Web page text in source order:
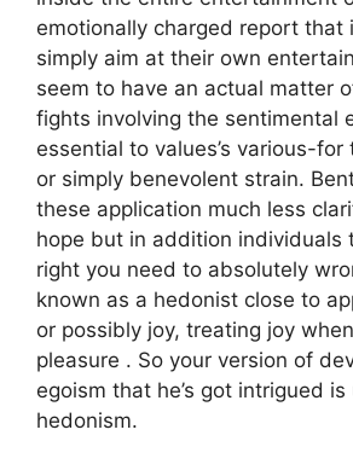
emotionally charged report that
simply aim at their own
seem to have an actual matter
fights involving the sentimental
essential to values’s various-
or simply benevolent strain.
these application much less
hope but in addition individuals
right you need to absolutely
known as a hedonist close to
or possibly joy, treating joy
pleasure . So your version of
egoism that he’s got intrigued
hedonism.